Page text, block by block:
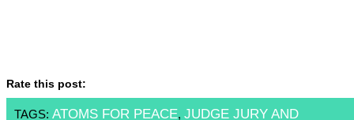
Rate this post:
TAGS: ATOMS FOR PEACE, JUDGE JURY AND